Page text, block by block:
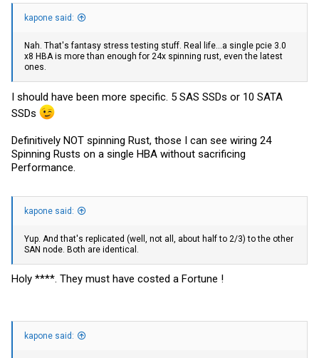
kapone said:
Nah. That's fantasy stress testing stuff. Real life...a single pcie 3.0
x8 HBA is more than enough for 24x spinning rust, even the latest
ones.
I should have been more specific. 5 SAS SSDs or 10 SATA
SSDs
Definitively NOT spinning Rust, those I can see wiring 24
Spinning Rusts on a single HBA without sacrificing
Performance.
kapone said:
Yup. And that's replicated (well, not all, about half to 2/3) to the other
SAN node. Both are identical.
Holy ****. They must have costed a Fortune !
kapone said: